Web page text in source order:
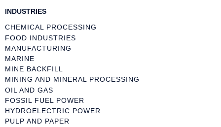
INDUSTRIES
CHEMICAL PROCESSING
FOOD INDUSTRIES
MANUFACTURING
MARINE
MINE BACKFILL
MINING AND MINERAL PROCESSING
OIL AND GAS
FOSSIL FUEL POWER
HYDROELECTRIC POWER
PULP AND PAPER